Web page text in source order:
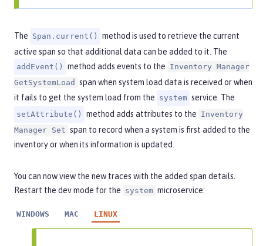
The Span.current()
method is used to retrieve the current
active span so that additional data can be added to it. The
addEvent() method adds events to the Inventory Manager
GetSystemLoad span when system load data is received or when
it fails to get the system load from the system service. The
setAttribute() method adds attributes to the Inventory
Manager Set span to record when a system is first added to the
inventory or when its information is updated.
You can now view the new traces with the added span details.
Restart the dev mode for the system microservice:
WINDOWS MAC LINUX